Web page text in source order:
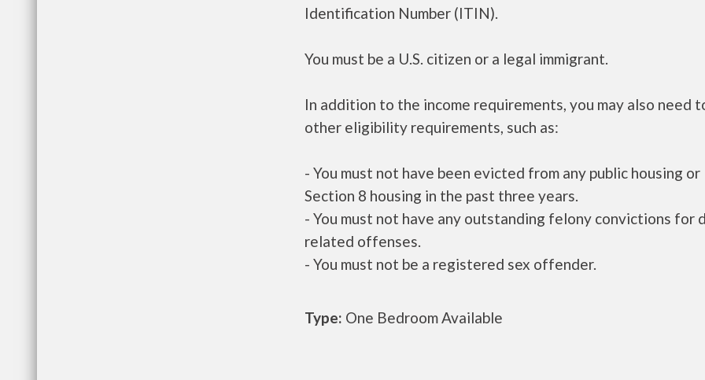
Identification Number (ITIN).
You must be a U.S. citizen or a legal immigrant.
In addition to the income requirements, you may also need
other eligibility requirements, such as:
- You must not have been evicted from any public housing or
Section 8 housing in the past three years.
- You must not have any outstanding felony convictions for
related offenses.
- You must not be a registered sex offender.
Type: One Bedroom Available